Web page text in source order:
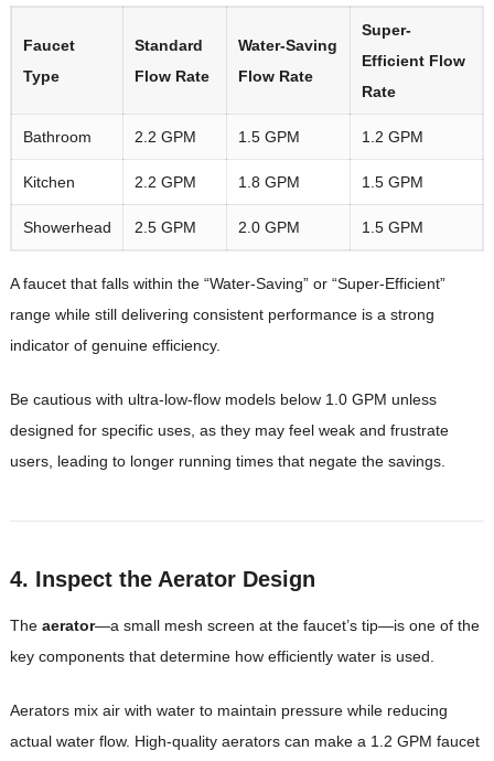
Faucet
Type
Standard
Flow Rate
Water-Saving
Flow Rate
Super-
Efficient Flow
Rate
Bathroom 2.2 GPM 1.5 GPM 1.2 GPM
Kitchen 2.2 GPM 1.8 GPM 1.5 GPM
Showerhead 2.5 GPM 2.0 GPM 1.5 GPM
A faucet that falls within the “Water-Saving” or “Super-Efficient”
range while still delivering consistent performance is a strong
indicator of genuine efficiency.
Be cautious with ultra-low-flow models below 1.0 GPM unless
designed for specific uses, as they may feel weak and frustrate
users, leading to longer running times that negate the savings.
4. Inspect the Aerator Design
The aerator—a small mesh screen at the faucet’s tip—is one of the
key components that determine how efficiently water is used.
Aerators mix air with water to maintain pressure while reducing
actual water flow. High-quality aerators can make a 1.2 GPM faucet